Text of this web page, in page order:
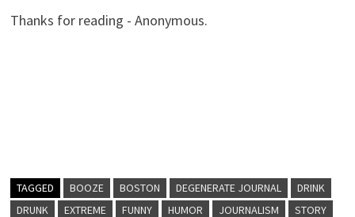
Thanks for reading - Anonymous.
TAGGED BOOZE BOSTON DEGENERATE JOURNAL
DRINK
DRUNK
EXTREME FUNNY HUMOR JOURNALISM
STORY